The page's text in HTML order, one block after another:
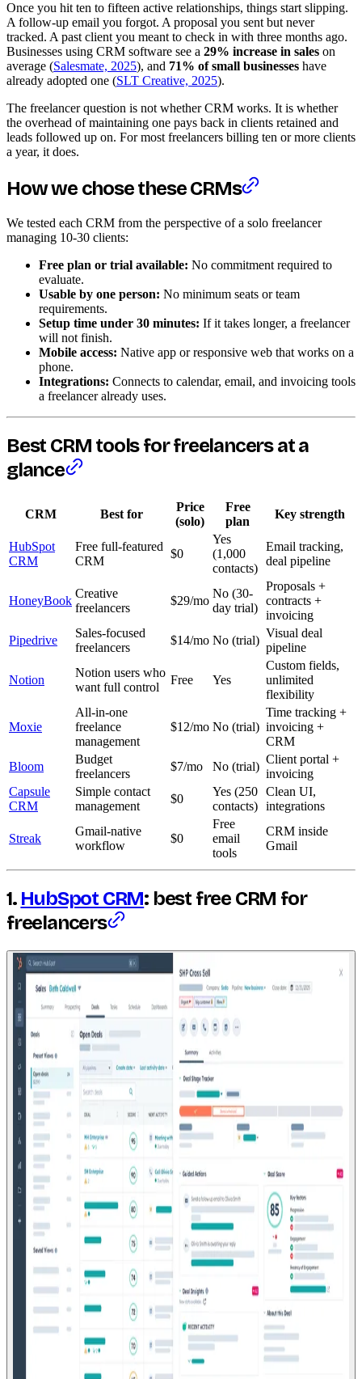
Once you hit ten to fifteen active relationships, things start slipping.
A follow-up email you forgot. A proposal you sent but never
tracked. A past client you meant to check in with three months ago.
Businesses using CRM software see a 29% increase in sales on
average (Salesmate, 2025), and 71% of small businesses have
already adopted one (SLT Creative, 2025).
The freelancer question is not whether CRM works. It is whether
the overhead of maintaining one pays back in clients retained and
leads followed up on. For most freelancers billing ten or more clients
a year, it does.
How we chose these CRMs
We tested each CRM from the perspective of a solo freelancer
managing 10-30 clients:
Free plan or trial available: No commitment required to
evaluate.
Usable by one person: No minimum seats or team
requirements.
Setup time under 30 minutes: If it takes longer, a freelancer
will not finish.
Mobile access: Native app or responsive web that works on a
phone.
Integrations: Connects to calendar, email, and invoicing tools
a freelancer already uses.
Best CRM tools for freelancers at a
glance
CRM Best for
Price
(solo)
Free
plan
Key strength
HubSpot
CRM
Free full-featured
CRM
$0
Yes
(1,000
contacts)
Email tracking,
deal pipeline
HoneyBook
Creative
freelancers
$29/mo
No (30-
day trial)
Proposals +
contracts +
invoicing
Pipedrive
Sales-focused
freelancers
$14/mo No (trial)
Visual deal
pipeline
Notion
Notion users who
want full control
Free Yes
Custom fields,
unlimited
flexibility
Moxie
All-in-one
freelance
management
$12/mo No (trial)
Time tracking +
invoicing +
CRM
Bloom
Budget
freelancers
$7/mo No (trial)
Client portal +
invoicing
Capsule
CRM
Simple contact
management
$0
Yes (250
contacts)
Clean UI,
integrations
Streak
Gmail-native
workflow
$0
Free
email
tools
CRM inside
Gmail
1. HubSpot CRM: best free CRM for
freelancers